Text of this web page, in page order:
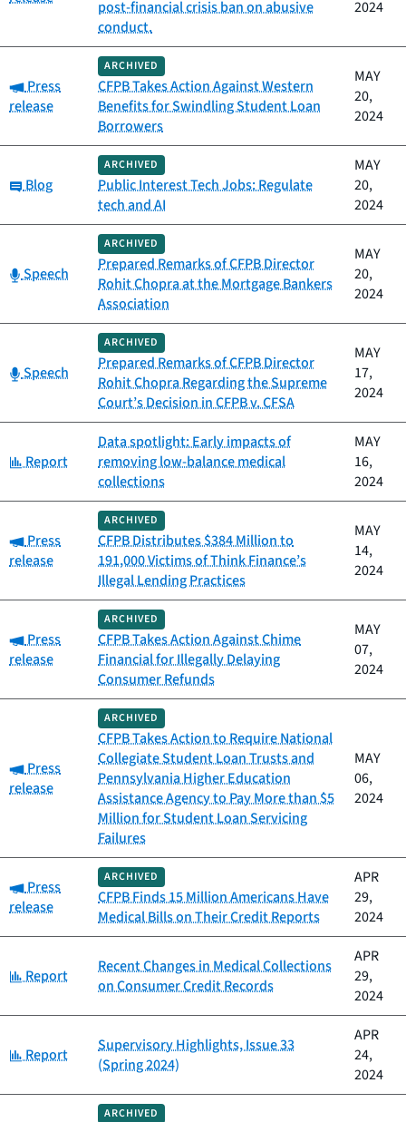
post-financial crisis ban on abusive
conduct.
2024
Category:
Press
release
ARCHIVED
CFPB Takes Action Against Western
Benefits for Swindling Student Loan
Borrowers
MAY
20,
2024
Category:
Blog
ARCHIVED
Public Interest Tech Jobs: Regulate
tech and AI
MAY
20,
2024
Category:
Speech
ARCHIVED
Prepared Remarks of CFPB Director
Rohit Chopra at the Mortgage Bankers
Association
MAY
20,
2024
Category:
Speech
ARCHIVED
Prepared Remarks of CFPB Director
Rohit Chopra Regarding the Supreme
Court’s Decision in CFPB v. CFSA
MAY
17,
2024
Category:
Report
Data spotlight: Early impacts of
removing low-balance medical
collections
MAY
16,
2024
Category:
Press
release
ARCHIVED
CFPB Distributes $384 Million to
191,000 Victims of Think Finance’s
Illegal Lending Practices
MAY
14,
2024
Category:
Press
release
ARCHIVED
CFPB Takes Action Against Chime
Financial for Illegally Delaying
Consumer Refunds
MAY
07,
2024
Category:
Press
release
ARCHIVED
CFPB Takes Action to Require National
Collegiate Student Loan Trusts and
Pennsylvania Higher Education
Assistance Agency to Pay More than $5
Million for Student Loan Servicing
Failures
MAY
06,
2024
Category:
Press
release
ARCHIVED
CFPB Finds 15 Million Americans Have
Medical Bills on Their Credit Reports
APR
29,
2024
Category:
Report
Recent Changes in Medical Collections
on Consumer Credit Records
APR
29,
2024
Category:
Report
Supervisory Highlights, Issue 33
(Spring 2024)
APR
24,
2024
ARCHIVED